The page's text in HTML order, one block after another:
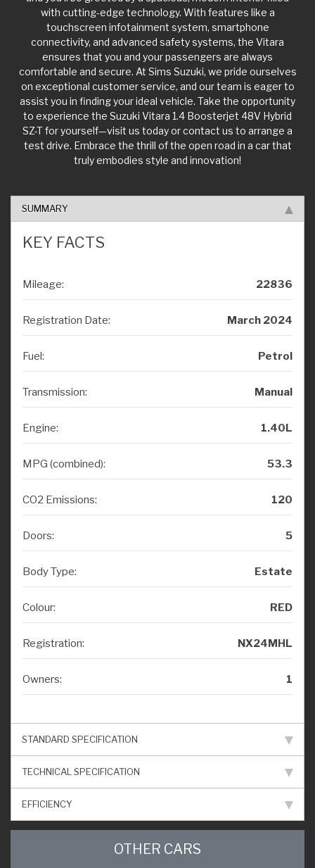
with cutting-edge technology. With features like a
touchscreen infotainment system, smartphone
connectivity, and advanced safety systems, the Vitara
ensures that you and your passengers are always
comfortable and secure. At Sims Suzuki, we pride ourselves
on exceptional customer service, and our team is eager to
assist you in finding your ideal vehicle. Take the opportunity
to experience the Suzuki Vitara 1.4 Boosterjet 48V Hybrid
SZ-T for yourself—visit us today or contact us to arrange a
test drive. Embrace the thrill of the open road in a car that
truly embodies style and innovation!
SUMMARY
KEY FACTS
Mileage: 22836
Registration Date: March 2024
Fuel: Petrol
Transmission: Manual
Engine: 1.40L
MPG (combined): 53.3
CO2 Emissions: 120
Doors: 5
Body Type: Estate
Colour: RED
Registration: NX24MHL
Owners: 1
STANDARD SPECIFICATION
TECHNICAL SPECIFICATION
EFFICIENCY
OTHER CARS